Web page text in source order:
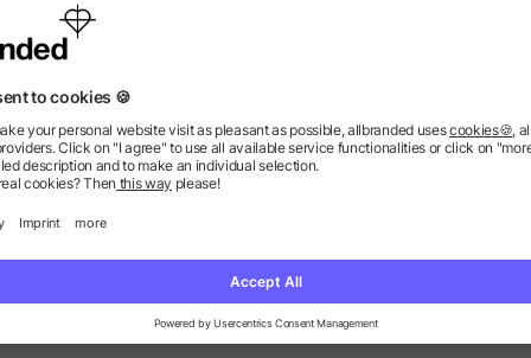
Plush toy reindeer Everly
as low as £2.70 as low as £4.36
We’ve got the answers.